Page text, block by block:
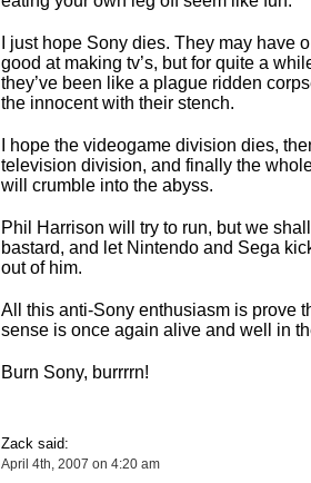
I just hope Sony dies. They may have
good at making tv’s, but for quite a
they’ve been like a plague ridden
the innocent with their stench.
I hope the videogame division dies,
television division, and finally the
will crumble into the abyss.
Phil Harrison will try to run, but we
bastard, and let Nintendo and Sega
out of him.
All this anti-Sony enthusiasm is prove
sense is once again alive and well in
Burn Sony, burrrrn!
Zack said:
April 4th, 2007 on 4:20 am